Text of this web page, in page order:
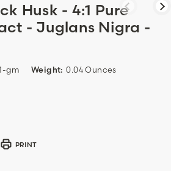
Husk - 4:1 Pure
- Juglans Nigra -
gm Weight: 0.04 Ounces
PRINT